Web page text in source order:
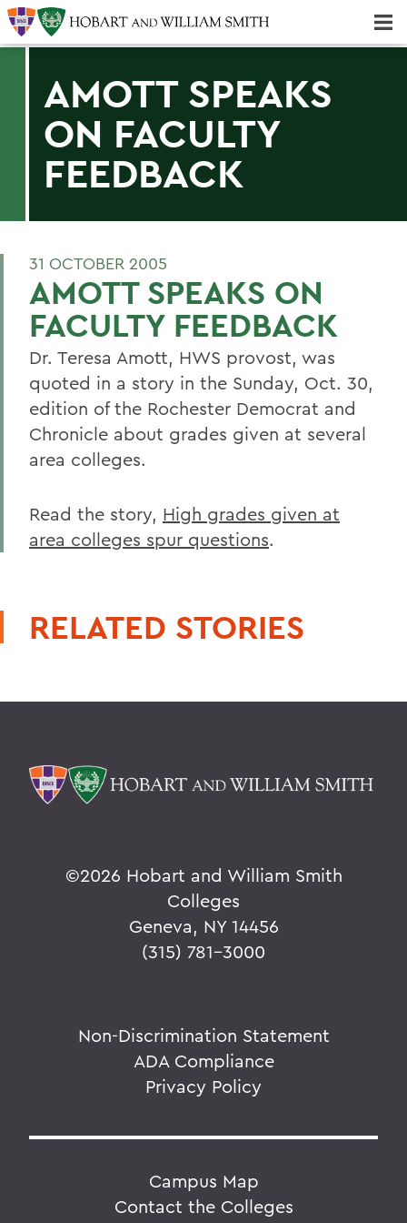
AMOTT SPEAKS
ON FACULTY
FEEDBACK
31 OCTOBER 2005
AMOTT SPEAKS ON
FACULTY FEEDBACK
Dr. Teresa Amott, HWS provost, was
quoted in a story in the Sunday, Oct. 30,
edition of the Rochester Democrat and
Chronicle about grades given at several
area colleges.
Read the story, High grades given at
area colleges spur questions.
RELATED STORIES
©2026 Hobart and William Smith
Colleges
Geneva, NY 14456
(315) 781-3000
Non-Discrimination Statement
ADA Compliance
Privacy Policy
Campus Map
Contact the Colleges